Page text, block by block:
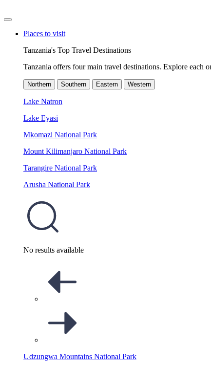
Places to visit
Tanzania's Top Travel Destinations
Tanzania offers four main travel destinations. Explore
Northern Southern Eastern Western
Lake Natron
Lake Eyasi
Mkomazi National Park
Mount Kilimanjaro National Park
Tarangire National Park
Arusha National Park
No results available
Udzungwa Mountains National Park